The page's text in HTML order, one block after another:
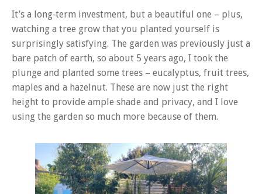
It’s a long‑term investment, but a beautiful one – plus,
watching a tree grow that you planted yourself is
surprisingly satisfying. The garden was previously just a
bare patch of earth, so about 5 years ago, I took the
plunge and planted some trees – eucalyptus, fruit trees,
maples and a hazelnut. These are now just the right
height to provide ample shade and privacy, and I love
using the garden so much more because of them.